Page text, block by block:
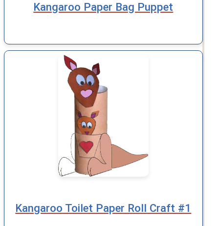
Kangaroo Paper Bag Puppet
Kangaroo Toilet Paper Roll Craft #1